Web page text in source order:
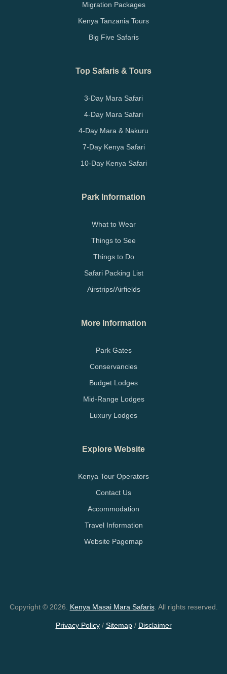
Migration Packages
Kenya Tanzania Tours
Big Five Safaris
Top Safaris & Tours
3-Day Mara Safari
4-Day Mara Safari
4-Day Mara & Nakuru
7-Day Kenya Safari
10-Day Kenya Safari
Park Information
What to Wear
Things to See
Things to Do
Safari Packing List
Airstrips/Airfields
More Information
Park Gates
Conservancies
Budget Lodges
Mid-Range Lodges
Luxury Lodges
Explore Website
Kenya Tour Operators
Contact Us
Accommodation
Travel Information
Website Pagemap
Copyright © 2026. Kenya Masai Mara Safaris. All rights reserved.
Privacy Policy/ Sitemap/ Disclaimer